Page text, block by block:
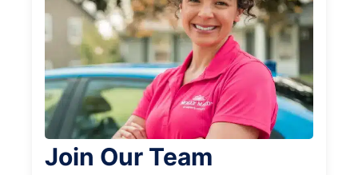
Join Our Team